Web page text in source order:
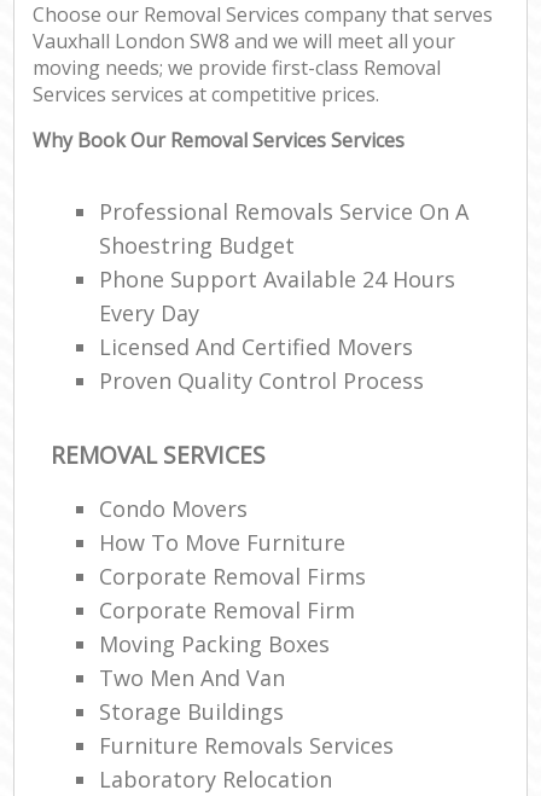
Choose our Removal Services company that serves
Vauxhall London SW8 and we will meet all your
moving needs; we provide first-class Removal
Services services at competitive prices.
Why Book Our Removal Services Services
Professional Removals Service On A
Shoestring Budget
Phone Support Available 24 Hours
Every Day
Licensed And Certified Movers
Proven Quality Control Process
REMOVAL SERVICES
Condo Movers
How To Move Furniture
Corporate Removal Firms
Corporate Removal Firm
Moving Packing Boxes
Two Men And Van
Storage Buildings
Furniture Removals Services
Laboratory Relocation